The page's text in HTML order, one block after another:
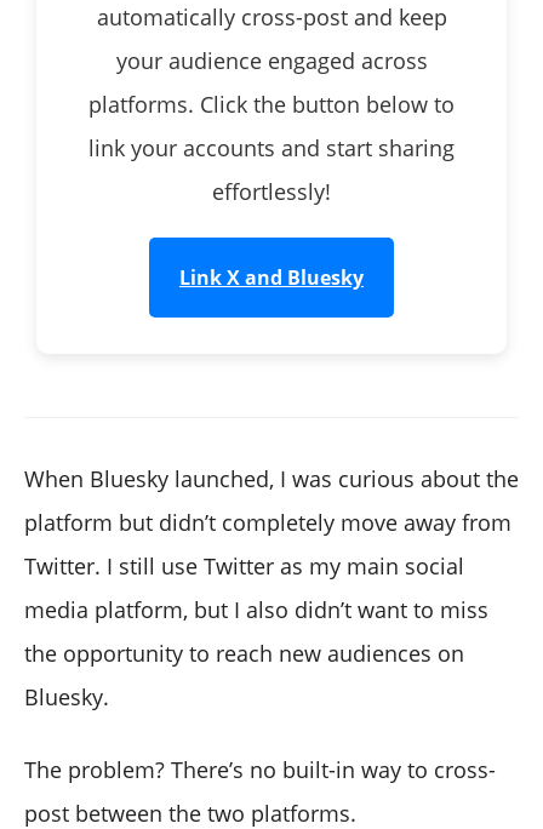
automatically cross-post and keep
your audience engaged across
platforms. Click the button below to
link your accounts and start sharing
effortlessly!
Link X and Bluesky
When Bluesky launched, I was curious about the
platform but didn’t completely move away from
Twitter. I still use Twitter as my main social
media platform, but I also didn’t want to miss
the opportunity to reach new audiences on
Bluesky.
The problem? There’s no built-in way to cross-
post between the two platforms.